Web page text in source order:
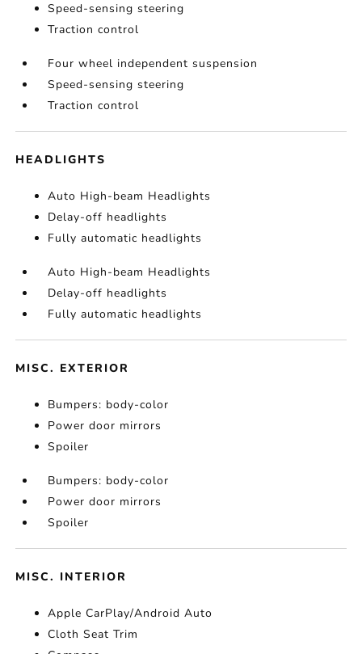
Speed-sensing steering
Traction control
Four wheel independent suspension
Speed-sensing steering
Traction control
HEADLIGHTS
Auto High-beam Headlights
Delay-off headlights
Fully automatic headlights
Auto High-beam Headlights
Delay-off headlights
Fully automatic headlights
MISC. EXTERIOR
Bumpers: body-color
Power door mirrors
Spoiler
Bumpers: body-color
Power door mirrors
Spoiler
MISC. INTERIOR
Apple CarPlay/Android Auto
Cloth Seat Trim